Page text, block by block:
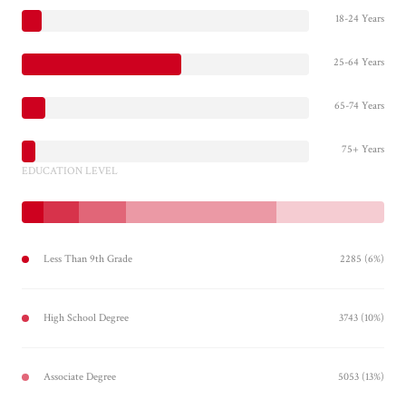
18-24 Years
25-64 Years
65-74 Years
75+ Years
EDUCATION LEVEL
Less Than 9th Grade 2285 (6%)
High School Degree 3743 (10%)
Associate Degree 5053 (13%)